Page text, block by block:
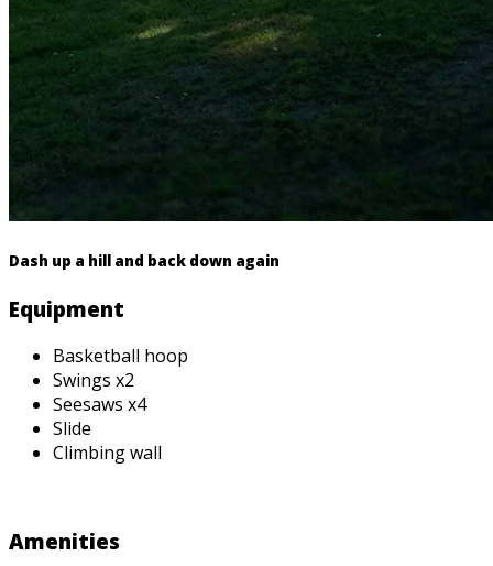
Dash up a hill and back down again
Equipment
Basketball hoop
Swings x2
Seesaws x4
Slide
Climbing wall
Amenities